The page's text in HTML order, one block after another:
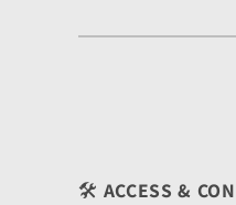
🛠️ ACCESS &